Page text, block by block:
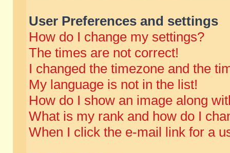
User Preferences and settings
How do I change my settings?
The times are not correct!
I changed the timezone and the
My language is not in the list!
How do I show an image along
What is my rank and how do I
When I click the e-mail link for a